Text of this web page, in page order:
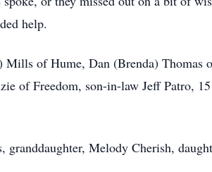
help.
of Hume, Dan (Brenda) Thomas
of Freedom, son-in-law Jeff Patro,
granddaughter, Melody Cherish,